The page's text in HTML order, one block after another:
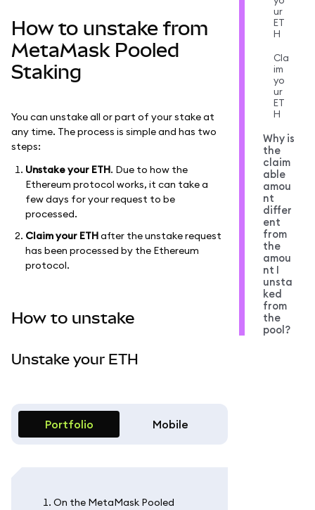
How to unstake from
MetaMask Pooled
Staking
You can unstake all or part of your stake at
any time. The process is simple and has two
steps:
Unstake your ETH. Due to how the
Ethereum protocol works, it can take a
few days for your request to be
processed.
Claim your ETHafter the unstake request
has been processed by the Ethereum
protocol.
How to unstake
Unstake your ETH
Portfolio Mobile
On the MetaMask Pooled
ur
ET
H
Cla
im
yo
ur
ET
H
Why is
the
claim
able
amou
nt
differ
ent
from
the
amou
nt I
unsta
ked
from
the
pool?